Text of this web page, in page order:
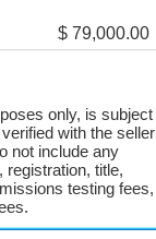
$ 79,000.00
only, is subject
with the seller
not include any
registration, title,
testing fees,